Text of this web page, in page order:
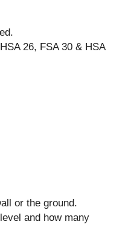
26, FSA 30 & HSA
or the ground.
and how many